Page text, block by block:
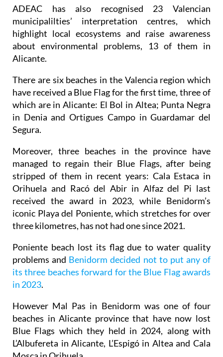
ADEAC has also recognised 23 Valencian
municipalilties’ interpretation centres, which
highlight local ecosystems and raise awareness
about environmental problems, 13 of them in
Alicante.
There are six beaches in the Valencia region which
have received a Blue Flag for the first time, three of
which are in Alicante: El Bol in Altea; Punta Negra
in Denia and Ortigues Campo in Guardamar del
Segura.
Moreover, three beaches in the province have
managed to regain their Blue Flags, after being
stripped of them in recent years: Cala Estaca in
Orihuela and Racó del Abir in Alfaz del Pi last
received the award in 2023, while Benidorm’s
iconic Playa del Poniente, which stretches for over
three kilometres, has not had one since 2021.
Poniente beach lost its flag due to water quality
problems and Benidorm decided not to put any of
its three beaches forward for the Blue Flag awards
in 2023.
However Mal Pas in Benidorm was one of four
beaches in Alicante province that have now lost
Blue Flags which they held in 2024, along with
L’Albufereta in Alicante, L’Espigó in Altea and Cala